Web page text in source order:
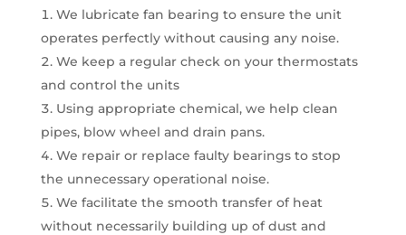
We lubricate fan bearing to ensure the unit
operates perfectly without causing any noise.
We keep a regular check on your thermostats
and control the units
Using appropriate chemical, we help clean
pipes, blow wheel and drain pans.
We repair or replace faulty bearings to stop
the unnecessary operational noise.
We facilitate the smooth transfer of heat
without necessarily building up of dust and